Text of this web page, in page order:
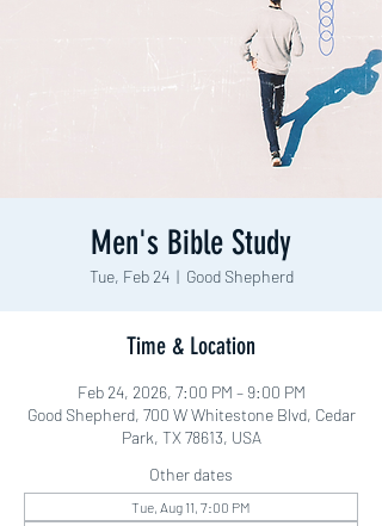
Men's Bible Study
Tue, Feb 24
  |
Good Shepherd
Time & Location
Feb 24, 2026, 7:00 PM – 9:00 PM
Good Shepherd, 700 W Whitestone Blvd, Cedar
Park, TX 78613, USA
Other dates
Tue, Aug 11, 7:00 PM